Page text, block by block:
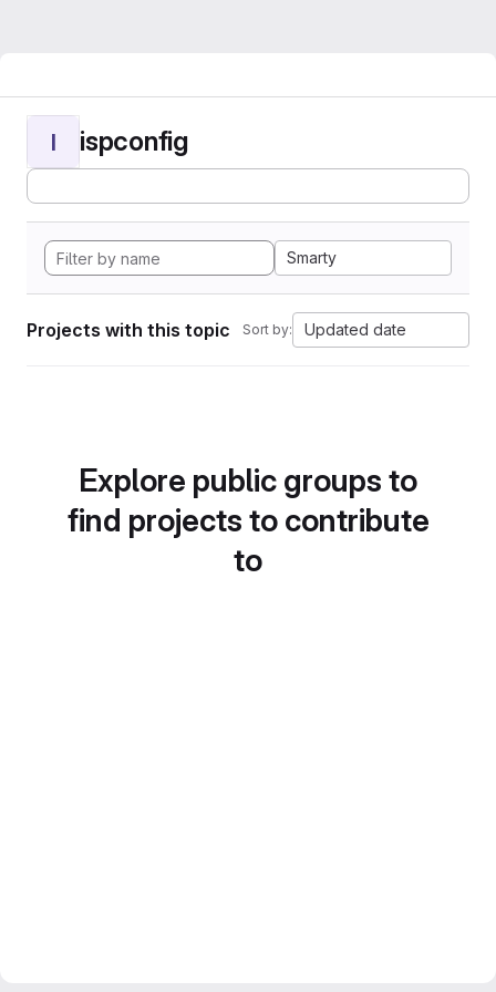
I ispconfig
Smarty
Projects with this topic Sort by: Updated date
Explore public groups to
find projects to contribute
to